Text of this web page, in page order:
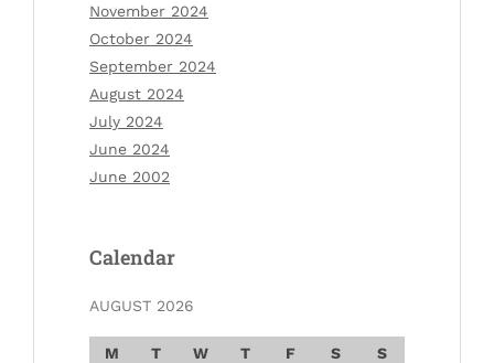
November 2024
October 2024
September 2024
August 2024
July 2024
June 2024
June 2002
Calendar
AUGUST 2026
M T W T F S
S